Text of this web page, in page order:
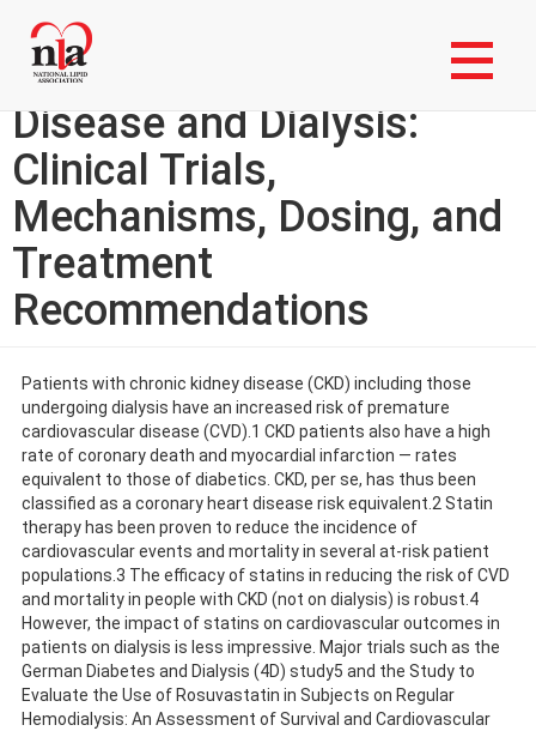
main
content
Login to My NLA Account
Statins in Chronic Kidney
Disease and Dialysis:
Clinical Trials,
Mechanisms, Dosing, and
Treatment
Recommendations
Patients with chronic kidney disease (CKD) including those
undergoing dialysis have an increased risk of premature
cardiovascular disease (CVD).1 CKD patients also have a high
rate of coronary death and myocardial infarction — rates
equivalent to those of diabetics. CKD, per se, has thus been
classified as a coronary heart disease risk equivalent.2 Statin
therapy has been proven to reduce the incidence of
cardiovascular events and mortality in several at-risk patient
populations.3 The efficacy of statins in reducing the risk of CVD
and mortality in people with CKD (not on dialysis) is robust.4
However, the impact of statins on cardiovascular outcomes in
patients on dialysis is less impressive. Major trials such as the
German Diabetes and Dialysis (4D) study5 and the Study to
Evaluate the Use of Rosuvastatin in Subjects on Regular
Hemodialysis: An Assessment of Survival and Cardiovascular